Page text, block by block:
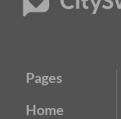
Pages
Home